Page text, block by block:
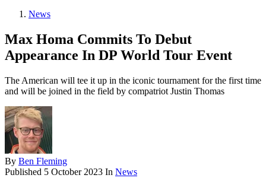
News
Max Homa Commits To Debut
Appearance In DP World Tour Event
The American will tee it up in the iconic tournament for the first time
and will be joined in the field by compatriot Justin Thomas
By Ben Fleming
Published 5 October 2023 In News